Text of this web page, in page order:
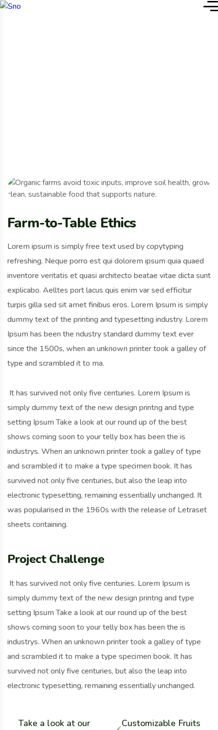
Farm-to-Table Ethics
Lorem ipsum is simply free text used by copytyping
refreshing. Neque porro est qui dolorem ipsum quia quaed
inventore veritatis et quasi architecto beatae vitae dicta sunt
explicabo. Aelltes port lacus quis enim var sed efficitur
turpis gilla sed sit amet finibus eros. Lorem Ipsum is simply
dummy text of the printing and typesetting industry. Lorem
Ipsum has been the ndustry standard dummy text ever
since the 1500s, when an unknown printer took a galley of
type and scrambled it to ma.
It has survived not only five centuries. Lorem Ipsum is
simply dummy text of the new design printng and type
setting Ipsum Take a look at our round up of the best
shows coming soon to your telly box has been the is
industrys. When an unknown printer took a galley of type
and scrambled it to make a type specimen book. It has
survived not only five centuries, but also the leap into
electronic typesetting, remaining essentially unchanged. It
was popularised in the 1960s with the release of Letraset
sheets containing.
Project Challenge
It has survived not only five centuries. Lorem Ipsum is
simply dummy text of the new design printng and type
setting Ipsum Take a look at our round up of the best
shows coming soon to your telly box has been the is
industrys. When an unknown printer took a galley of type
and scrambled it to make a type specimen book. It has
survived not only five centuries, but also the leap into
electronic typesetting, remaining essentially unchanged.
Take a look at our
Customizable Fruits